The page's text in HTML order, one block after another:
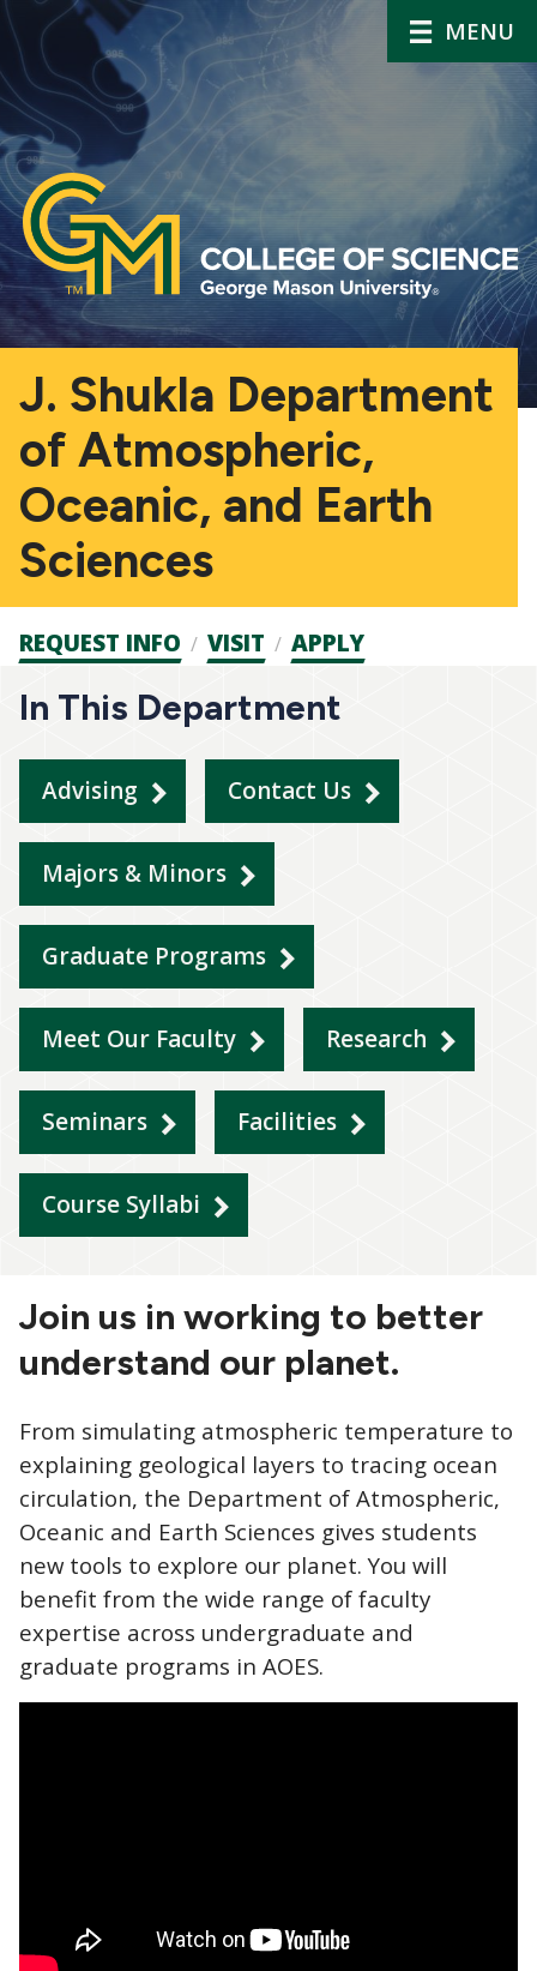
MENU
J. Shukla Department
of Atmospheric,
Oceanic, and Earth
Sciences
Admission
CTAs
REQUEST INFO VISIT APPLY
In This Department
Advising Contact Us
Majors & Minors
Graduate Programs
Meet Our Faculty Research
Seminars Facilities
Course Syllabi
Join us in working to better
understand our planet.
From simulating atmospheric temperature to
explaining geological layers to tracing ocean
circulation, the Department of Atmospheric,
Oceanic and Earth Sciences gives students
new tools to explore our planet. You will
benefit from the wide range of faculty
expertise across undergraduate and
graduate programs in AOES.